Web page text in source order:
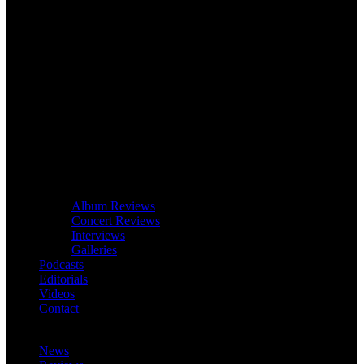
Album Reviews
Concert Reviews
Interviews
Galleries
Podcasts
Editorials
Videos
Contact
News